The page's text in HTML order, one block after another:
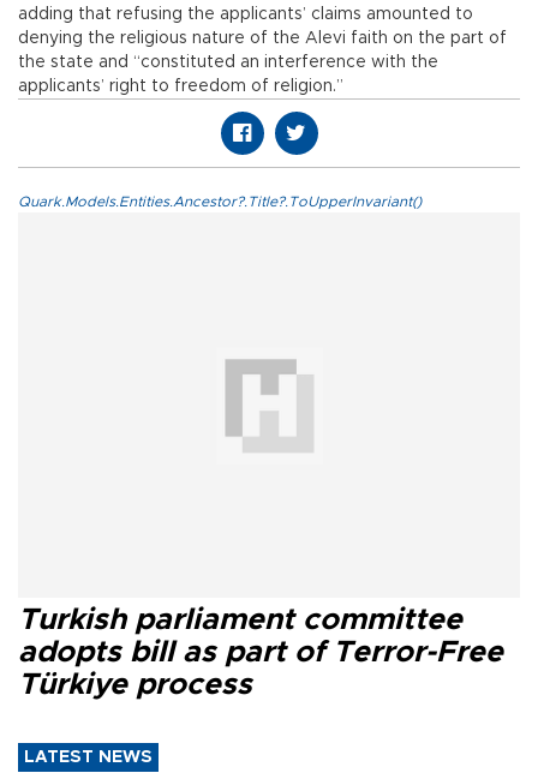
adding that refusing the applicants’ claims amounted to
denying the religious nature of the Alevi faith on the part of
the state and “constituted an interference with the
applicants’ right to freedom of religion.”
Quark.Models.Entities.Ancestor?.Title?.ToUpperInvariant()
Turkish parliament committee
adopts bill as part of Terror-Free
Türkiye process
LATEST NEWS